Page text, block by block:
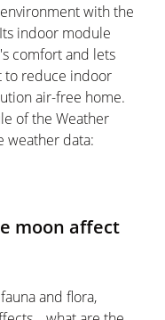
with the
indoor module
comfort and lets
to reduce indoor
air-free home.
of the Weather
weather data:
moon affect
and flora,